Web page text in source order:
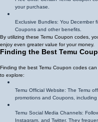
your purchase.
Exclusive Bundles: You December
Coupons and other benefits.
By utilizing these Temu Coupon codes,
enjoy even greater value for your money.
Finding the Best Temu
Finding the best Temu Coupon codes
to explore:
Temu Official Website: The Temu
promotions and Coupons,
Temu Social Media Channels:
Instagram, and Twitter. They